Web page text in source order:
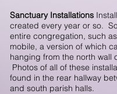
Sanctuary Installations
created every year or so.
entire congregation, such
mobile, a version of which
hanging from the north wall
Photos of all of these
found in the rear hallway
and south parish halls.